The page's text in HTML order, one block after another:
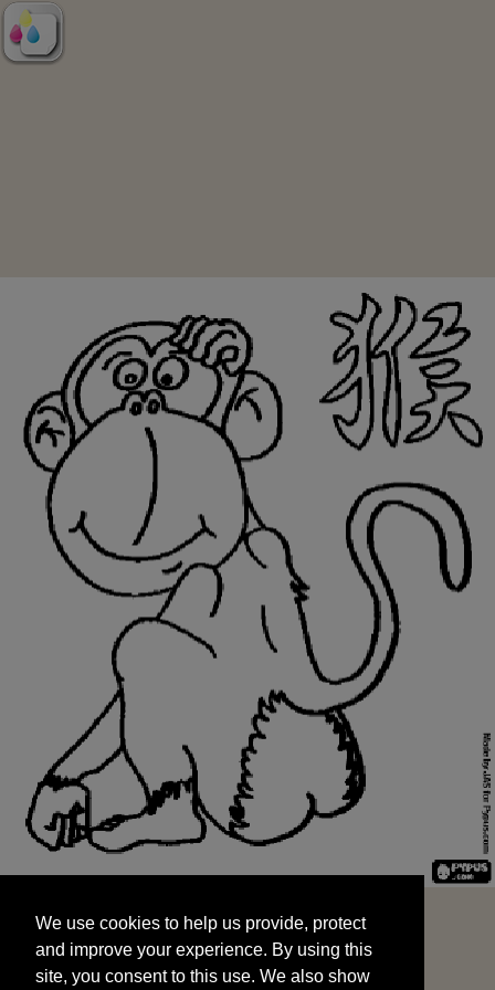
and improve your experience. By using this
site, you consent to this use. We also show
targeted advertisements by sharing your data
We use cookies to help us provide, protect
and improve your experience. By using this
site, you consent to this use. We also show
START